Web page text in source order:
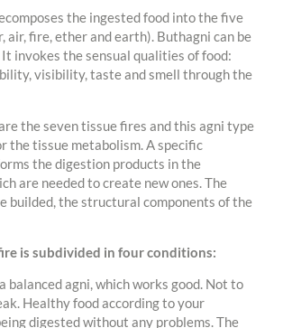
the ingested food into the five
air, fire, ether and earth). Buthagni can be
invokes the sensual qualities of food:
visibility, taste and smell through the
the seven tissue fires and this agni type
the tissue metabolism. A specific
the digestion products in the
are needed to create new ones. The
builded, the structural components of the
is subdivided in four conditions:
balanced agni, which works good. Not to
Healthy food according to your
digested without any problems. The